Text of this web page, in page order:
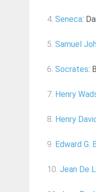
4. Seneca:
5. Samuel
6. Socrates:
7. Henry
8. Henry
9. Edward G.
10. Jean De